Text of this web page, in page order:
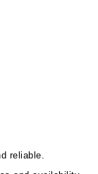
reliable.